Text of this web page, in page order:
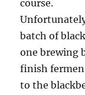
course.
batch of
one brewing
finish
to the